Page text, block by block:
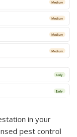
in your
pest control